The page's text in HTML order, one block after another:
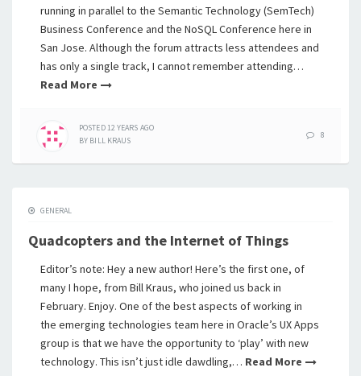
running in parallel to the Semantic Technology (SemTech)
Business Conference and the NoSQL Conference here in
San Jose. Although the forum attracts less attendees and
has only a single track, I cannot remember attending…
Read More
POSTED12 YEARS AGO
BY BILL KRAUS
8
GENERAL
Quadcopters and the Internet of Things
Editor’s note: Hey a new author! Here’s the first one, of
many I hope, from Bill Kraus, who joined us back in
February. Enjoy. One of the best aspects of working in
the emerging technologies team here in Oracle’s UX Apps
group is that we have the opportunity to ‘play’ with new
technology. This isn’t just idle dawdling,… Read More